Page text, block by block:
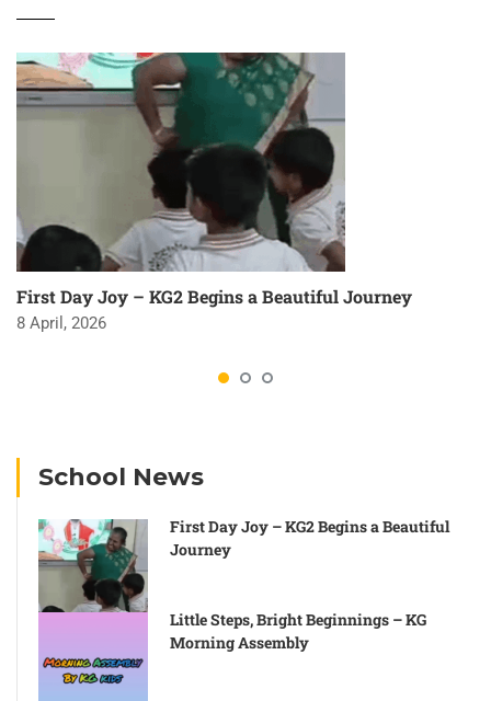
First Day Joy – KG2 Begins a Beautiful Journey
8 April, 2026
School News
First Day Joy – KG2 Begins a Beautiful
Journey
Little Steps, Bright Beginnings – KG
Morning Assembly